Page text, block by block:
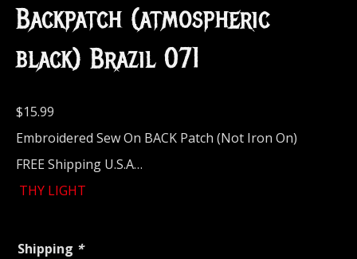
Backpatch (atmospheric
black) Brazil 071
$15.99
Embroidered Sew On BACK Patch (Not Iron On)
FREE Shipping U.S.A…
THY LIGHT
Shipping *